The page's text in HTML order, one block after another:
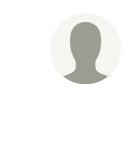
Drupal AI
Case
Getting
Find a
Certified
Become a
About the
Community